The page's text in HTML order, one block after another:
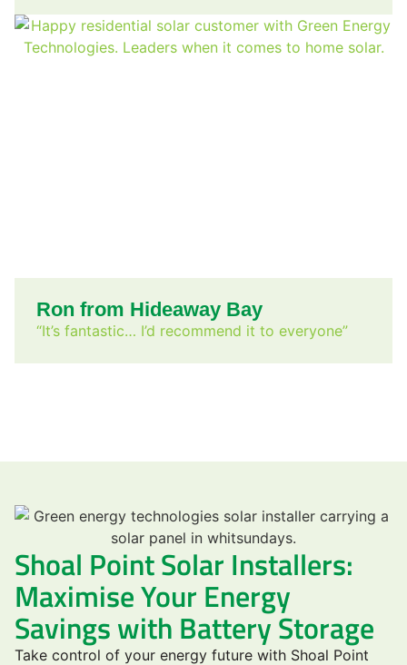
Ron from Hideaway Bay
“It’s fantastic… I’d recommend it to everyone”
Shoal Point Solar Installers:
Maximise Your Energy
Savings with Battery Storage
Take control of your energy future with Shoal Point